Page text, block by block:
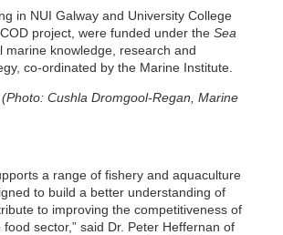
in NUI Galway and University College
project, were funded under the Sea
marine knowledge, research and
co-ordinated by the Marine Institute.
Cushla Dromgool-Regan, Marine
a range of fishery and aquaculture
to build a better understanding of
to improving the competitiveness of
food sector,” said Dr. Peter Heffernan of